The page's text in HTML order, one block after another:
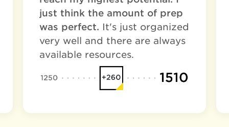
just think the amount of prep
was perfect. It's just organized
very well and there are always
available resources.